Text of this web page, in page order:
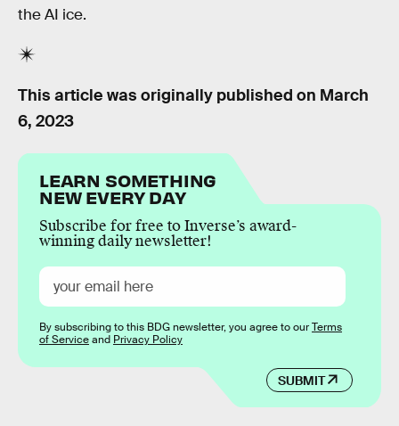
the AI ice.
This article was originally published on March
6, 2023
LEARN SOMETHING
NEW EVERY DAY
Subscribe for free to Inverse’s award-
winning daily newsletter!
SUBMIT
By subscribing to this BDG newsletter, you agree to ourTerms
of Serviceand Privacy Policy